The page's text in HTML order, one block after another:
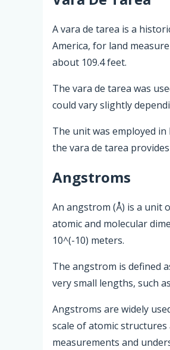
A vara de tarea is a
America, for land
about 109.4 feet.
The vara de tarea was
could vary slightly
The unit was employed
the vara de tarea
Angstroms
An angstrom (Å) is a unit
atomic and molecular
10^(-10) meters.
The angstrom is defined
very small lengths, such
Angstroms are widely
scale of atomic
measurements and